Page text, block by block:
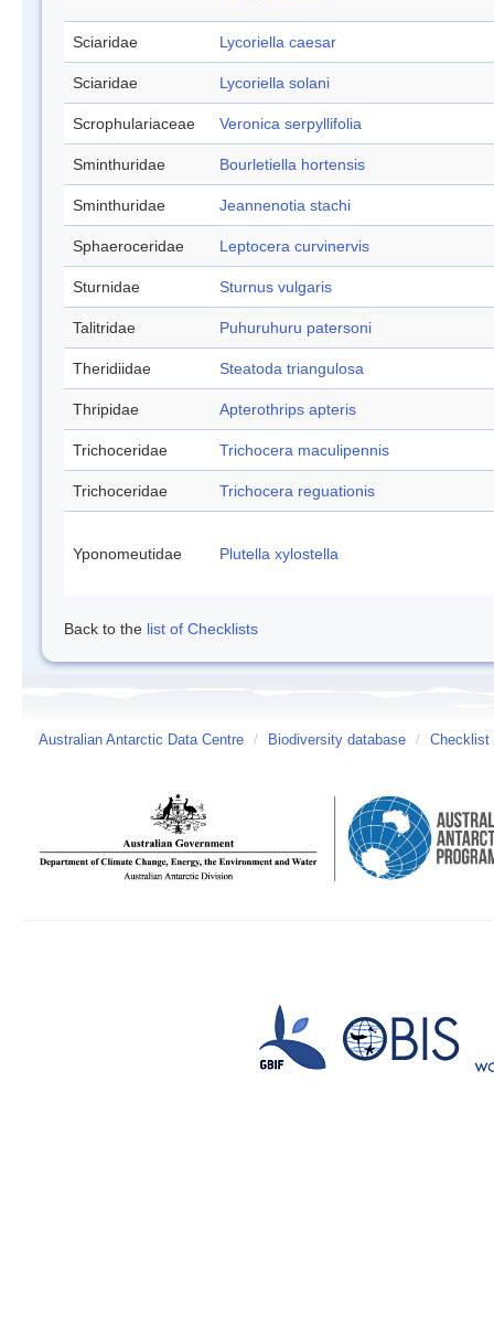
Sciaridae Lycoriella caesar
Sciaridae Lycoriella solani
Scrophulariaceae Veronica serpyllifolia
Sminthuridae Bourletiella hortensis
Sminthuridae Jeannenotia stachi
Sphaeroceridae Leptocera curvinervis
Sturnidae Sturnus vulgaris
Talitridae Puhuruhuru patersoni
Theridiidae Steatoda triangulosa
Thripidae Apterothrips apteris
Trichoceridae Trichocera maculipennis
Trichoceridae Trichocera reguationis
Yponomeutidae Plutella xylostella
Back to the list of Checklists
Australian Antarctic Data Centre / Biodiversity database / Checklist